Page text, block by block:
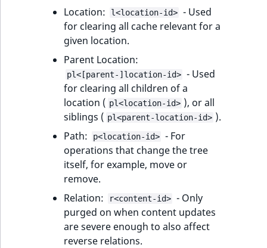
LocationId
MatchAll
MatchNone
ParentLocationId
SelectionAttribute
eZ Platform v1.10.0
eZ Platform v1.9.0
eZ Platform v1.8.0
eZ Platform v1.7.0 LTS
Location:
l<location-id> - Used
for clearing all cache relevant for a
given location.
Parent Location:
pl<[parent-]location-id> - Used
for clearing all children of a
location ( pl<location-id> ), or all
siblings ( pl<parent-location-id> ).
Path:
p<location-id> - For
operations that change the tree
itself, for example, move or
remove.
Relation:
r<content-id> - Only
purged on when content updates
are severe enough to also affect
reverse relations.